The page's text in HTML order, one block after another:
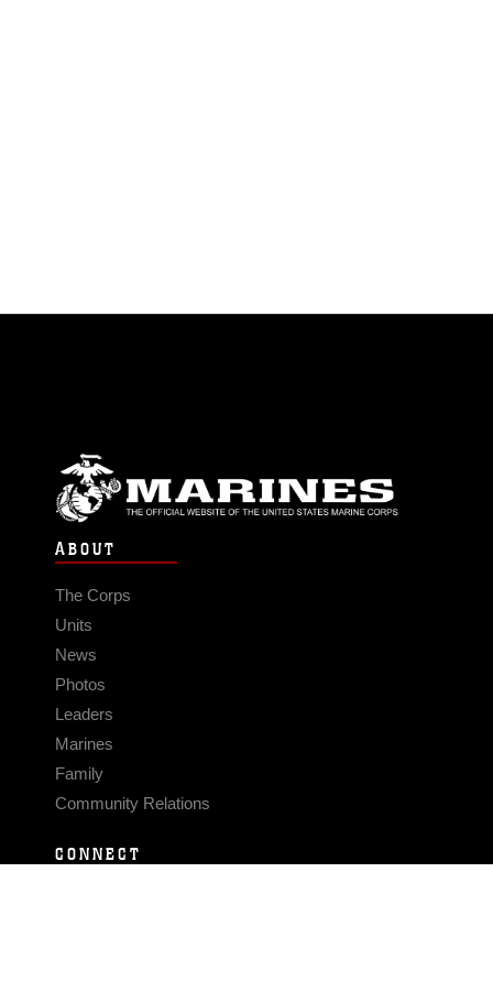
ABOUT
The Corps
Units
News
Photos
Leaders
Marines
Family
Community Relations
CONNECT